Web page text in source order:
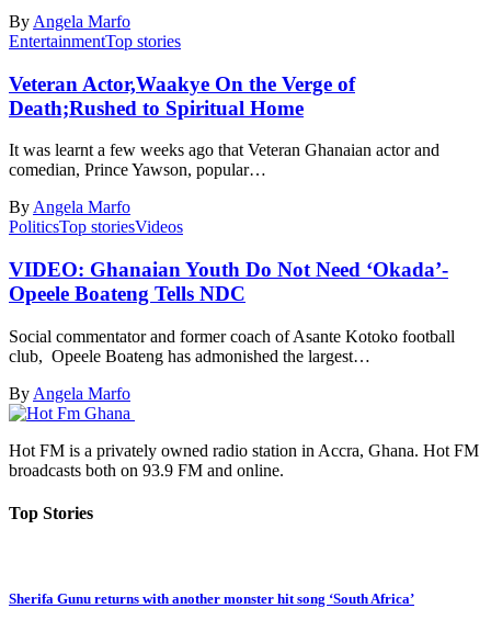
By Angela Marfo
EntertainmentTop stories
Veteran Actor,Waakye On the Verge of
Death;Rushed to Spiritual Home
It was learnt a few weeks ago that Veteran Ghanaian actor and
comedian, Prince Yawson, popular…
By Angela Marfo
PoliticsTop storiesVideos
VIDEO: Ghanaian Youth Do Not Need ‘Okada’-
Opeele Boateng Tells NDC
Social commentator and former coach of Asante Kotoko football
club, Opeele Boateng has admonished the largest…
By Angela Marfo
Hot FM is a privately owned radio station in Accra, Ghana. Hot FM
broadcasts both on 93.9 FM and online.
Top Stories
Sherifa Gunu returns with another monster hit song ‘South Africa’